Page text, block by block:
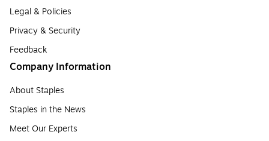
Legal & Policies
Privacy & Security
Feedback
Company Information
About Staples
Staples in the News
Meet Our Experts